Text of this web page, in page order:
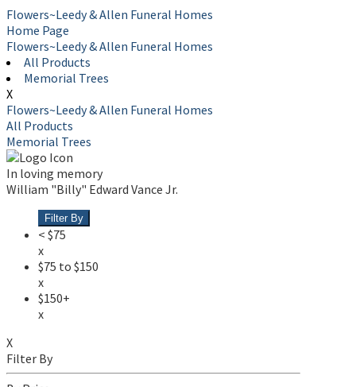
Flowers~Leedy & Allen Funeral Homes
Home Page
Flowers~Leedy & Allen Funeral Homes
All Products
Memorial Trees
X
Flowers~Leedy & Allen Funeral Homes
All Products
Memorial Trees
In loving memory
William "Billy" Edward Vance Jr.
Filter By
< $75
x
$75 to $150
x
$150+
x
X
Filter By